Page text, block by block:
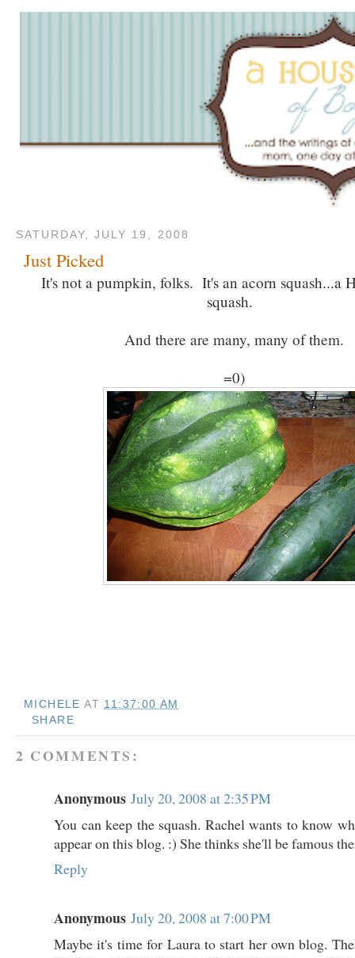
SATURDAY, JULY 19, 2008
Just Picked
It's not a pumpkin, folks. It's an acorn squash...a
squash.
And there are many, many of them.
=0)
MICHELE AT 11:37:00 AM
SHARE
2 COMMENTS:
Anonymous July 20, 2008 at 2:35 PM
You can keep the squash. Rachel wants to know
appear on this blog. :) She thinks she'll be famous
Reply
Anonymous July 20, 2008 at 7:00 PM
Maybe it's time for Laura to start her own blog.